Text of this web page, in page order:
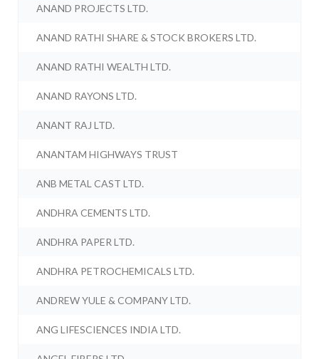
ANAND PROJECTS LTD.
ANAND RATHI SHARE & STOCK BROKERS LTD.
ANAND RATHI WEALTH LTD.
ANAND RAYONS LTD.
ANANT RAJ LTD.
ANANTAM HIGHWAYS TRUST
ANB METAL CAST LTD.
ANDHRA CEMENTS LTD.
ANDHRA PAPER LTD.
ANDHRA PETROCHEMICALS LTD.
ANDREW YULE & COMPANY LTD.
ANG LIFESCIENCES INDIA LTD.